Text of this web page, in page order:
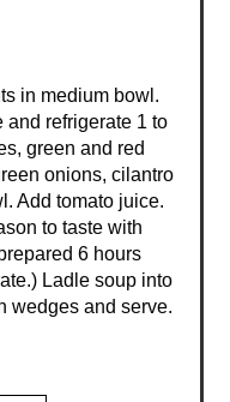
in medium bowl.
and refrigerate 1 to
green and red
onions, cilantro
Add tomato juice.
to taste with
6 hours
Ladle soup into
wedges and serve.